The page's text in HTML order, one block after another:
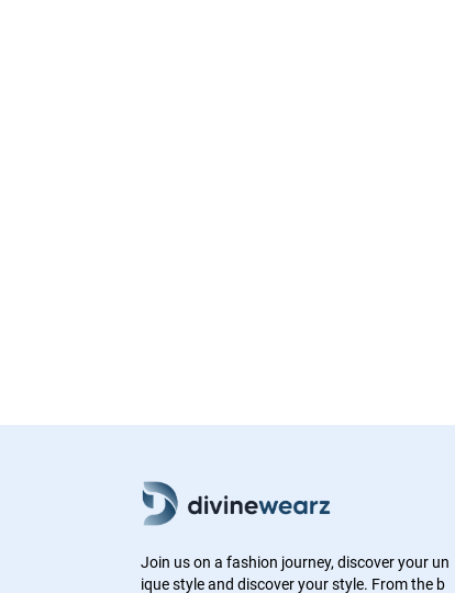
Join us on a fashion journey, discover your un
ique style and discover your style. From the b